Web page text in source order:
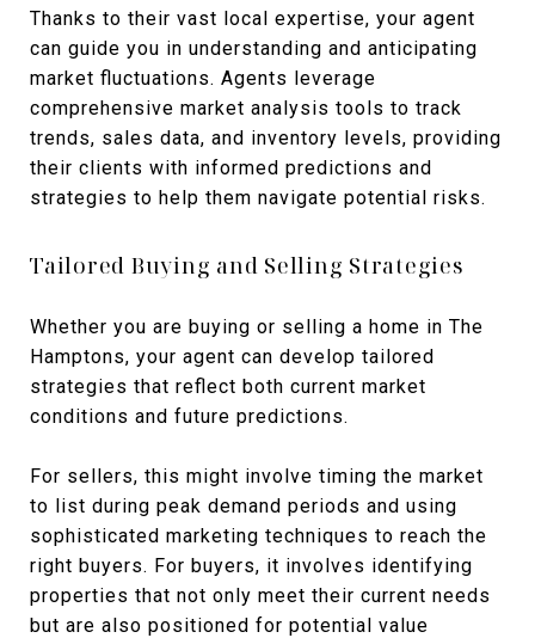
Thanks to their vast local expertise, your agent
can guide you in understanding and anticipating
market fluctuations. Agents leverage
comprehensive market analysis tools to track
trends, sales data, and inventory levels, providing
their clients with informed predictions and
strategies to help them navigate potential risks.
Tailored Buying and Selling Strategies
Whether you are buying or selling a home in The
Hamptons, your agent can develop tailored
strategies that reflect both current market
conditions and future predictions.
For sellers, this might involve timing the market
to list during peak demand periods and using
sophisticated marketing techniques to reach the
right buyers. For buyers, it involves identifying
properties that not only meet their current needs
but are also positioned for potential value